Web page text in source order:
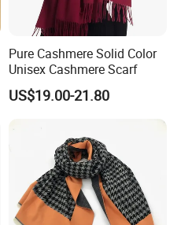
Pure Cashmere Solid Color
Unisex Cashmere Scarf
US$19.00-21.80